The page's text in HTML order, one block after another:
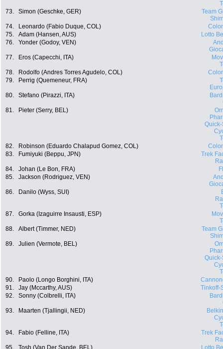
73.
Simon (Geschke, GER)
Team
74.
Leonardo (Fabio Duque, COL)
75.
Adam (Hansen, AUS)
Lotto
76.
Yonder (Godoy, VEN)
77.
Eros (Capecchi, ITA)
78.
Rodolfo (Andres Torres Agudelo, COL)
79.
Perrig (Quemeneur, FRA)
80.
Stefano (Pirazzi, ITA)
81.
Pieter (Serry, BEL)
82.
Robinson (Eduardo Chalapud Gomez, COL)
83.
Fumiyuki (Beppu, JPN)
Trek
84.
Johan (Le Bon, FRA)
85.
Jackson (Rodriguez, VEN)
86.
Danilo (Wyss, SUI)
87.
Gorka (Izaguirre Insausti, ESP)
88.
Albert (Timmer, NED)
Team
89.
Julien (Vermote, BEL)
90.
Paolo (Longo Borghini, ITA)
91.
Jay (Mccarthy, AUS)
Tinkoff-
92.
Sonny (Colbrelli, ITA)
93.
Maarten (Tjallingii, NED)
94.
Fabio (Felline, ITA)
Trek